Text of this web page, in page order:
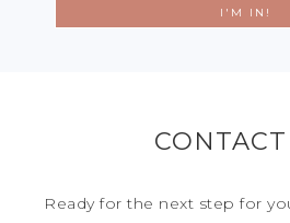
CONTACT
Ready for the next step for